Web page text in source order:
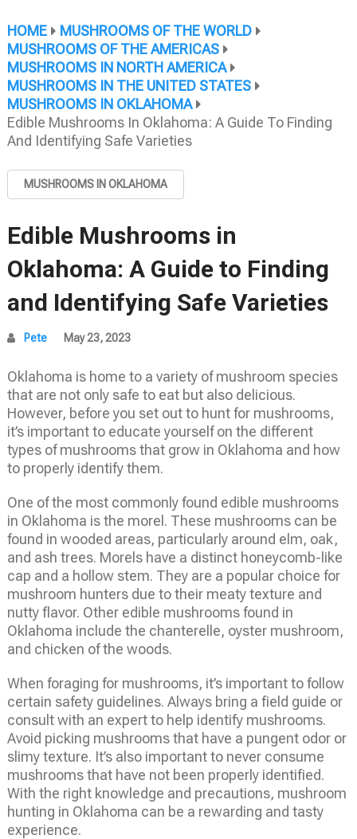
HOME
MUSHROOMS OF THE WORLD
MUSHROOMS OF THE AMERICAS
MUSHROOMS IN NORTH AMERICA
MUSHROOMS IN THE UNITED STATES
MUSHROOMS IN OKLAHOMA
Edible Mushrooms In Oklahoma: A Guide To Finding
And Identifying Safe Varieties
MUSHROOMS IN OKLAHOMA
Edible Mushrooms in
Oklahoma: A Guide to Finding
and Identifying Safe Varieties
Pete May 23, 2023
Oklahoma is home to a variety of mushroom species
that are not only safe to eat but also delicious.
However, before you set out to hunt for mushrooms,
it’s important to educate yourself on the different
types of mushrooms that grow in Oklahoma and how
to properly identify them.
One of the most commonly found edible mushrooms
in Oklahoma is the morel. These mushrooms can be
found in wooded areas, particularly around elm, oak,
and ash trees. Morels have a distinct honeycomb-like
cap and a hollow stem. They are a popular choice for
mushroom hunters due to their meaty texture and
nutty flavor. Other edible mushrooms found in
Oklahoma include the chanterelle, oyster mushroom,
and chicken of the woods.
When foraging for mushrooms, it’s important to follow
certain safety guidelines. Always bring a field guide or
consult with an expert to help identify mushrooms.
Avoid picking mushrooms that have a pungent odor or
slimy texture. It’s also important to never consume
mushrooms that have not been properly identified.
With the right knowledge and precautions, mushroom
hunting in Oklahoma can be a rewarding and tasty
experience.